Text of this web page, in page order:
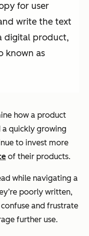
for user
write the text
digital product,
known as
how a product
a quickly growing
to invest more
of their products.
while navigating a
poorly written,
and frustrate
further use.